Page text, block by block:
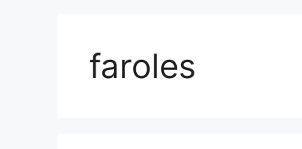
faroles